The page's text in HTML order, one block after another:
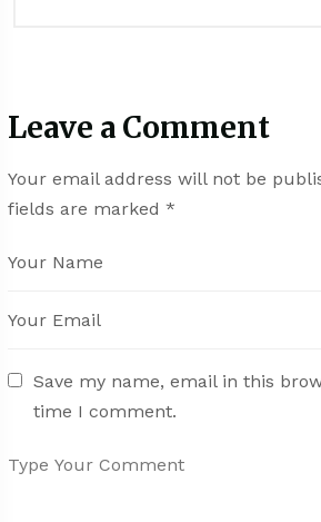
Leave a Comment
Your email address will not be
fields are marked *
Save my name, email in this
time I comment.